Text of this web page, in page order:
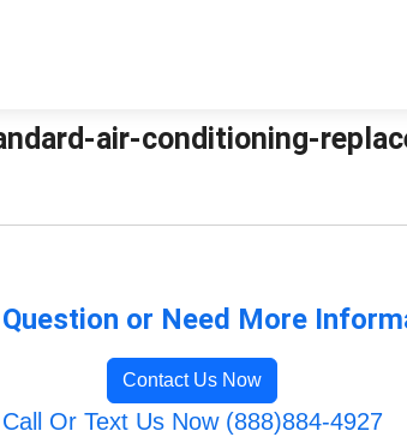
air-conditioning-
or Need More
Contact Us Now
Call Or Text Us Now (888)884-4927